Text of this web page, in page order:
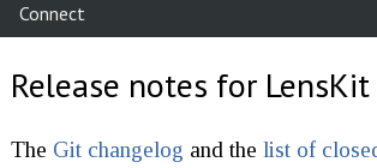
Connect
Release notes for LensKit
The Git changelog and the list of